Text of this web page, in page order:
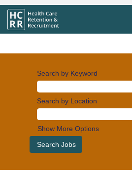
Search by Keyword
Search by Location
Show More Options